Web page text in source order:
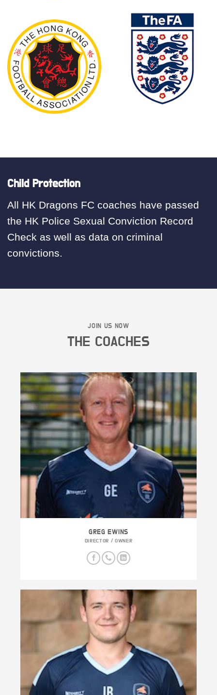
Child Protection
All HK Dragons FC coaches have passed
the HK Police Sexual Conviction Record
Check as well as data on criminal
convictions.
JOIN US NOW
THE COACHES
GREG EWINS
DIRECTOR / OWNER